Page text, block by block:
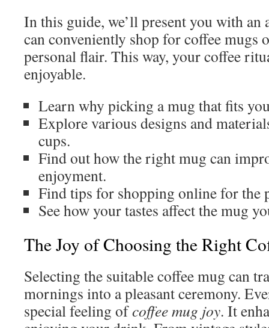
In this guide, we’ll present you with an
can conveniently shop for coffee mugs
personal flair. This way, your coffee
enjoyable.
Learn why picking a mug that fits
Explore various designs and
cups.
Find out how the right mug can
enjoyment.
Find tips for shopping online for the
See how your tastes affect the mug
The Joy of Choosing the Right
Selecting the suitable coffee mug can
mornings into a pleasant ceremony.
special feeling ofcoffee mug joy. It